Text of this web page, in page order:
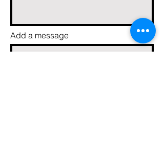
Add a message